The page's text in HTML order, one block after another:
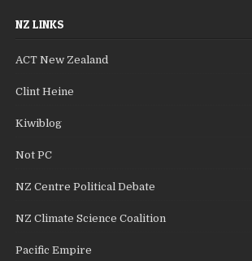
NZ LINKS
ACT New Zealand
Clint Heine
Kiwiblog
Not PC
NZ Centre Political Debate
NZ Climate Science Coalition
Pacific Empire